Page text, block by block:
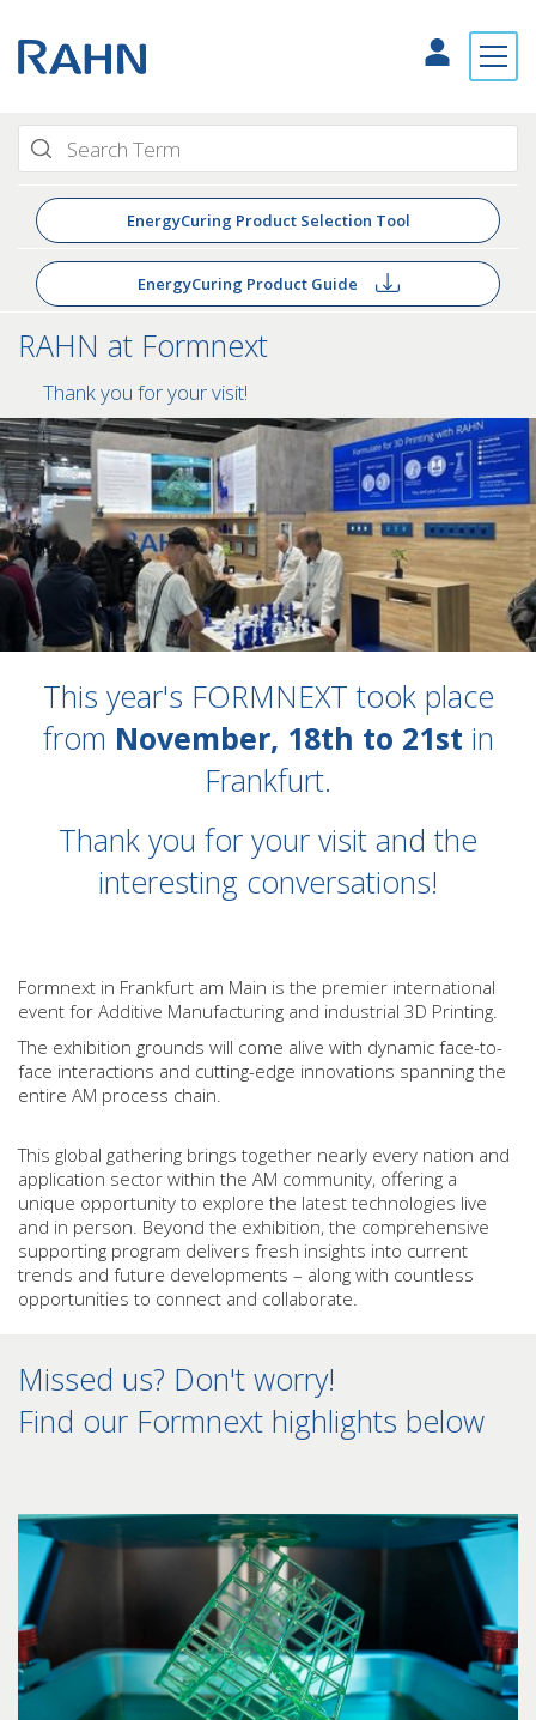
EnergyCuring Product Selection Tool
EnergyCuring Product Guide
RAHN at Formnext
Thank you for your visit!
This year's FORMNEXT took place
from November, 18th to 21st in
Frankfurt.
Thank you for your visit and the
interesting conversations!
Formnext in Frankfurt am Main is the premier international
event for Additive Manufacturing and industrial 3D Printing.
The exhibition grounds will come alive with dynamic face-to-
face interactions and cutting-edge innovations spanning the
entire AM process chain.
This global gathering brings together nearly every nation and
application sector within the AM community, offering a
unique opportunity to explore the latest technologies live
and in person. Beyond the exhibition, the comprehensive
supporting program delivers fresh insights into current
trends and future developments – along with countless
opportunities to connect and collaborate.
Missed us? Don't worry!
Find our Formnext highlights below